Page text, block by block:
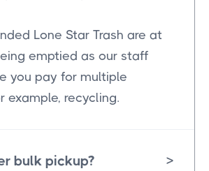
Lone Star Trash are at
emptied as our staff
you pay for multiple
example, recycling.
bulk pickup? >